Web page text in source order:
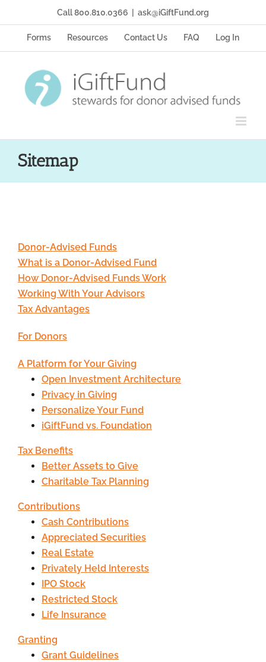
to
content
Call 800.810.0366 ask@iGiftFund.org
Forms Resources Contact Us FAQ Log In
Sitemap
Donor-Advised Funds
What is a Donor-Advised Fund
How Donor-Advised Funds Work
Working With Your Advisors
Tax Advantages
For Donors
A Platform for Your Giving
Open Investment Architecture
Privacy in Giving
Personalize Your Fund
iGiftFund vs. Foundation
Tax Benefits
Better Assets to Give
Charitable Tax Planning
Contributions
Cash Contributions
Appreciated Securities
Real Estate
Privately Held Interests
IPO Stock
Restricted Stock
Life Insurance
Granting
Grant Guidelines